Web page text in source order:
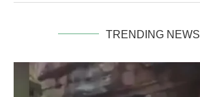
TRENDING NEWS